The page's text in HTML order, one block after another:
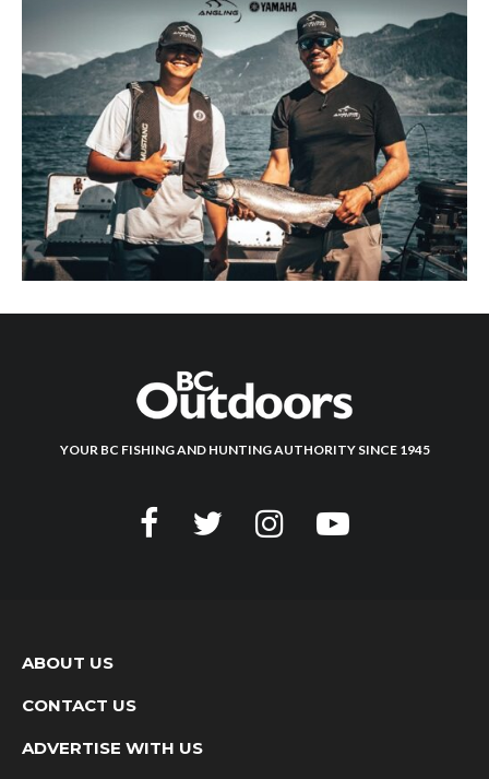
YOUR BC FISHING AND HUNTING AUTHORITY SINCE 1945
ABOUT US
CONTACT US
ADVERTISE WITH US